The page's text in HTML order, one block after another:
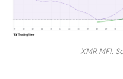
XMR MFI.